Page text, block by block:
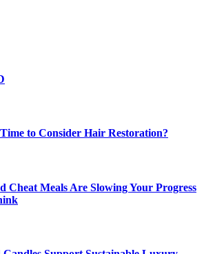
to Consider Hair Restoration?
Cheat Meals Are Slowing Your Progress